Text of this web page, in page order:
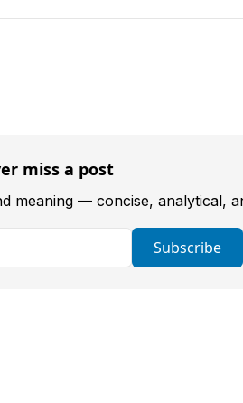
miss a post
meaning — concise, analytical,
Subscribe